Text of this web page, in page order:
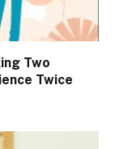
Two
Twice